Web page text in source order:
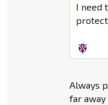
I need
Always
far